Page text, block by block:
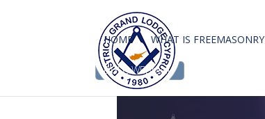
HOME WHAT IS FREEMASONRY
DGLC WEBMAIL